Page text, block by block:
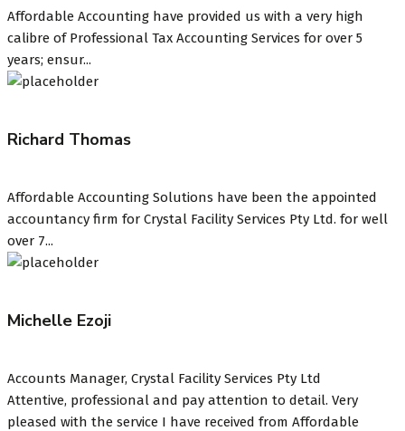
Affordable Accounting have provided us with a very high
calibre of Professional Tax Accounting Services for over 5
years; ensur...
Richard Thomas
Affordable Accounting Solutions have been the appointed
accountancy firm for Crystal Facility Services Pty Ltd. for well
over 7...
Michelle Ezoji
Accounts Manager, Crystal Facility Services Pty Ltd
Attentive, professional and pay attention to detail. Very
pleased with the service I have received from Affordable